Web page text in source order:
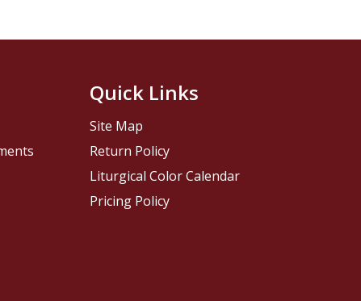
Quick Links
Site Map
Return Policy
Liturgical Color Calendar
Pricing Policy